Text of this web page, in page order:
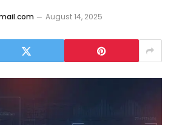
August 14, 2025